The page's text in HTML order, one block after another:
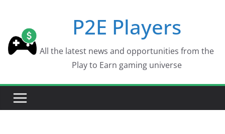
content
P2E Players
All the latest news and opportunities from the
Play to Earn gaming universe